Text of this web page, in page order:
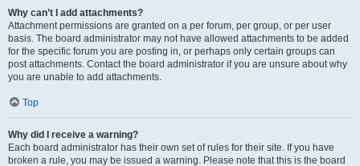
Why can’t I add attachments?
Attachment permissions are granted on a per forum, per group, or per user
basis. The board administrator may not have allowed attachments to be added
for the specific forum you are posting in, or perhaps only certain groups can
post attachments. Contact the board administrator if you are unsure about why
you are unable to add attachments.
Top
Why did I receive a warning?
Each board administrator has their own set of rules for their site. If you have
broken a rule, you may be issued a warning. Please note that this is the board